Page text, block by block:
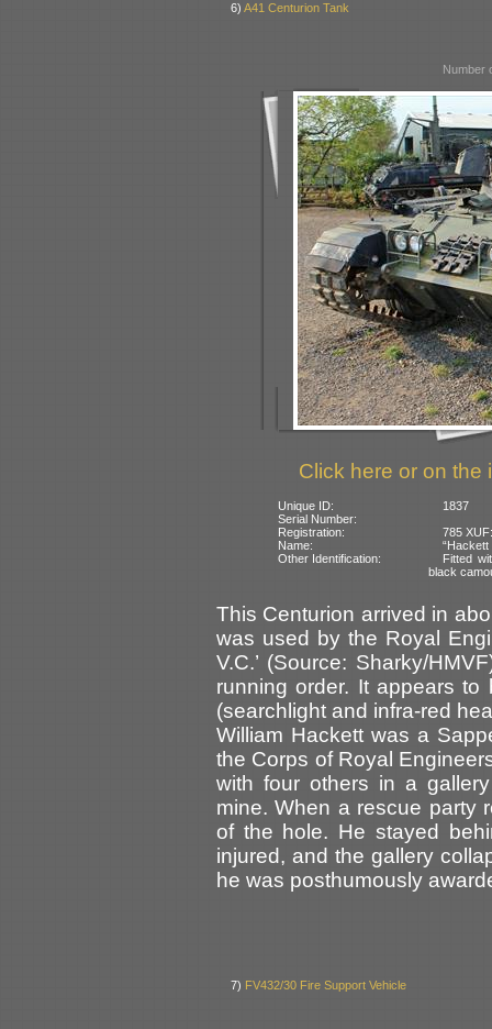
6)A41 Centurion Tank
Number
Click here or on the
Unique ID:
1837
Serial Number:
Registration:
785
Name:
Other Identification:
Fitted
black
This Centurion arrived in
was used by the Royal
V.C.’ (Source: Sharky/
running order. It appears
(searchlight and infra-red
William Hackett was a
the Corps of Royal
with four others in a
mine. When a rescue party
of the hole. He stayed
injured, and the gallery
he was posthumously
7) FV432/30 Fire Support Vehicle